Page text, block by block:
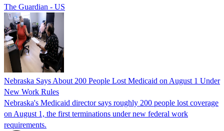
The Guardian - US
Nebraska Says About 200 People Lost Medicaid on August 1 Under
New Work Rules
Nebraska's Medicaid director says roughly 200 people lost coverage
on August 1, the first terminations under new federal work
requirements.